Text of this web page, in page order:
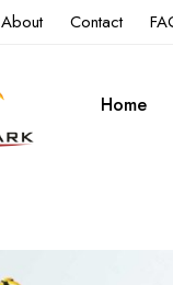
About Contact
Home